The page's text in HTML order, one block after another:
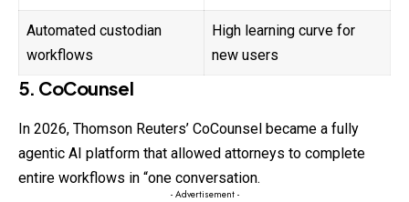
Automated custodian
workflows
High learning curve for
new users
5. CoCounsel
In 2026, Thomson Reuters’ CoCounsel became a fully
agentic AI platform that allowed attorneys to complete
entire workflows in “one conversation.
- Advertisement -